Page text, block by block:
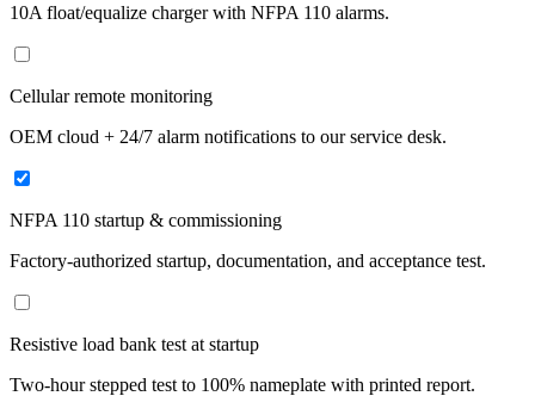
10A float/equalize charger with NFPA 110 alarms.
Cellular remote monitoring
OEM cloud + 24/7 alarm notifications to our service desk.
NFPA 110 startup & commissioning
Factory-authorized startup, documentation, and acceptance test.
Resistive load bank test at startup
Two-hour stepped test to 100% nameplate with printed report.